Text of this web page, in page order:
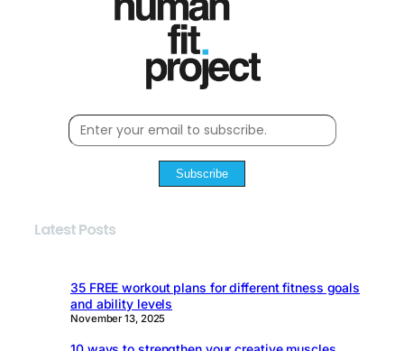
Subscribe
Latest Posts
35 FREE workout plans for different fitness goals
and ability levels
November 13, 2025